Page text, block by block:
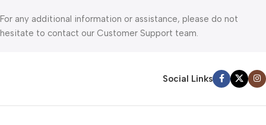
For any additional information or assistance, please do not
hesitate to contact our Customer Support team.
Social Links